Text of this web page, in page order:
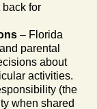
for
– Florida
parental
about
activities.
(the
when shared